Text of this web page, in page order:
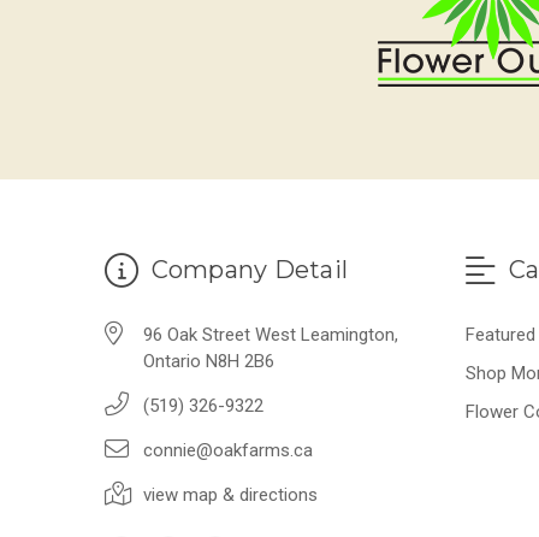
Company Detail
96 Oak Street West Leamington,
Ontario N8H 2B6
(519) 326-9322
connie@oakfarms.ca
view map & directions
Featured
Shop
Flower